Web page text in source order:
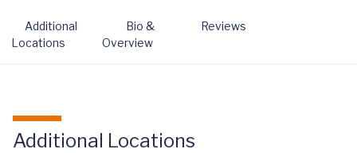
Additional
Locations
Bio &
Overview
Reviews
Additional Locations